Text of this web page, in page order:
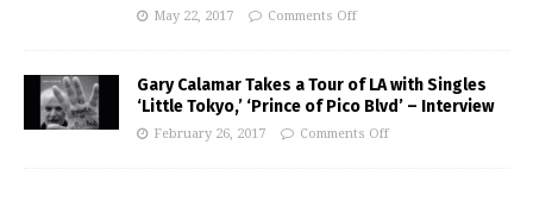
May 22, 2017 Comments Off
Gary Calamar Takes a Tour of LA with Singles
‘Little Tokyo,’ ‘Prince of Pico Blvd’ – Interview
February 26, 2017 Comments Off